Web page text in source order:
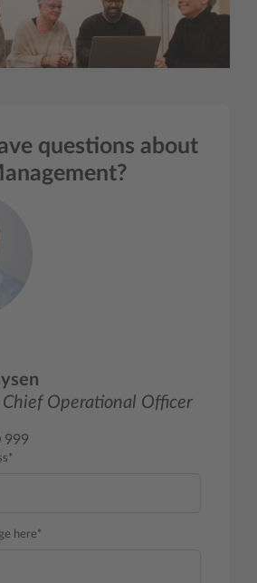
questions about
Operational Officer
999
here*